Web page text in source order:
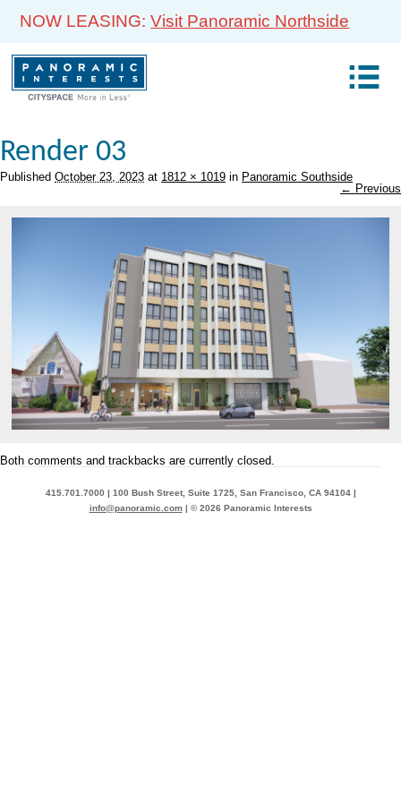
NOW LEASING:Visit Panoramic Northside
Render 03
Published October 23, 2023 at 1812 × 1019 in Panoramic Southside
← Previous
Both comments and trackbacks are currently closed.
415.701.7000 | 100 Bush Street, Suite 1725, San Francisco, CA 94104 |
info@panoramic.com| © 2026 Panoramic Interests